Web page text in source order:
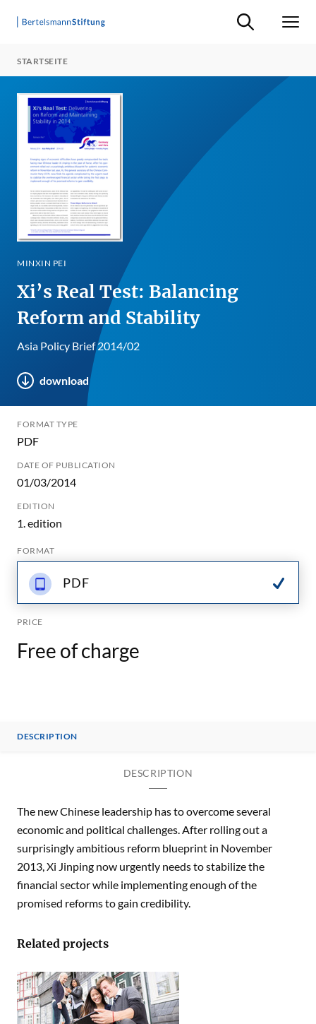
Suche ein-/
STARTSEITE
MINXIN PEI
Xi’s Real Test: Balancing
Reform and Stability
Asia Policy Brief 2014/02
download
FORMAT TYPE
PDF
DATE OF PUBLICATION
01/03/2014
EDITION
1. edition
FORMAT
PDF
PRICE
Free of charge
DESCRIPTION
DESCRIPTION
The new Chinese leadership has to overcome several
economic and political challenges. After rolling out a
surprisingly ambitious reform blueprint in November
2013, Xi Jinping now urgently needs to stabilize the
financial sector while implementing enough of the
promised reforms to gain credibility.
Related projects